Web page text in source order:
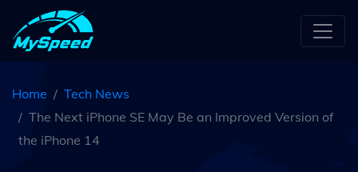
Home
Tech News
The Next iPhone SE May Be an Improved Version of
the iPhone 14